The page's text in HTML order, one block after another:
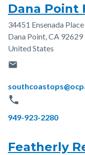
Dana Point
Address
34451 Ensenada Place
Dana Point,CA 92629
United States
email
Email
phone
Phone
949-923-2280
Featherly